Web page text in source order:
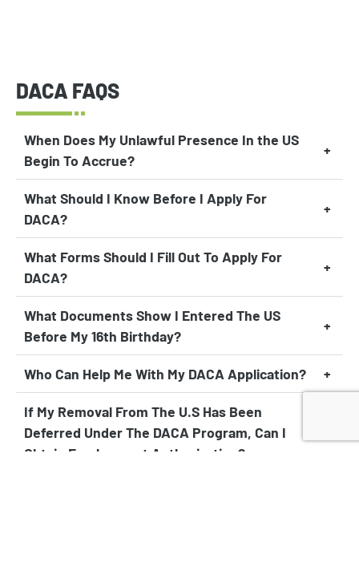
DACA FAQS
When Does My Unlawful Presence In the US
Begin To Accrue?
What Should I Know Before I Apply For
DACA?
What Forms Should I Fill Out To Apply For
DACA?
What Documents Show I Entered The US
Before My 16th Birthday?
Who Can Help Me With My DACA Application?
If My Removal From The U.S Has Been
Deferred Under The DACA Program, Can I
Obtain Employment Authorization?